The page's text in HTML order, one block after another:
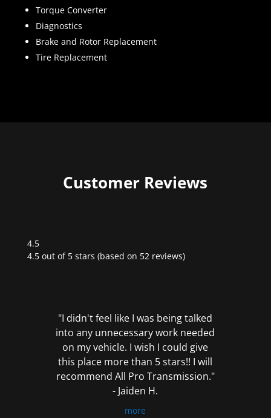
Torque Converter
Diagnostics
Brake and Rotor Replacement
Tire Replacement
Customer Reviews
4.5
Rated
4.5 out of 5 stars (based on 52 reviews)
"I didn't feel like I was being talked
into any unnecessary work needed
on my vehicle. I wish I could give
this place more than 5 stars!! I will
recommend All Pro Transmission."
- Jaiden H.
more